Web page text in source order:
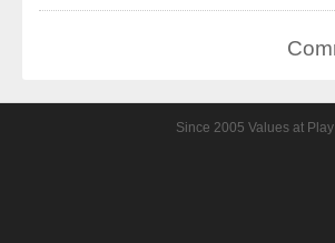
Since 2005 Values at